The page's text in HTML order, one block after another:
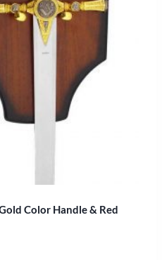
Color Handle & Red